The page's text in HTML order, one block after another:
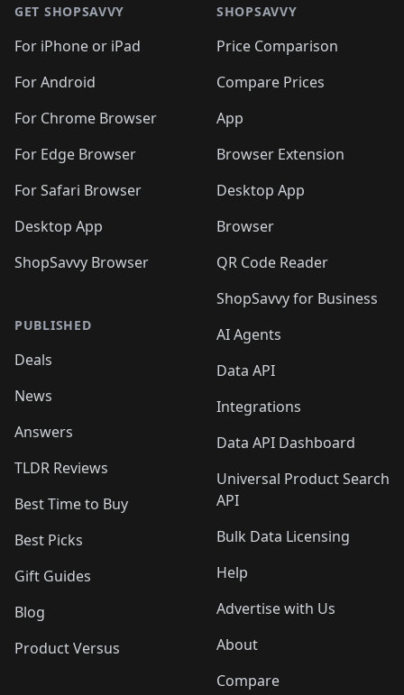
GET SHOPSAVVY
For iPhone or iPad
For Android
For Chrome Browser
For Edge Browser
For Safari Browser
Desktop App
ShopSavvy Browser
PUBLISHED
Deals
News
Answers
TLDR Reviews
Best Time to Buy
Best Picks
Gift Guides
Blog
Product Versus
SHOPSAVVY
Price Comparison
Compare Prices
App
Browser Extension
Desktop App
Browser
QR Code Reader
ShopSavvy for Business
AI Agents
Data API
Integrations
Data API Dashboard
Universal Product Search
API
Bulk Data Licensing
Help
Advertise with Us
About
Compare